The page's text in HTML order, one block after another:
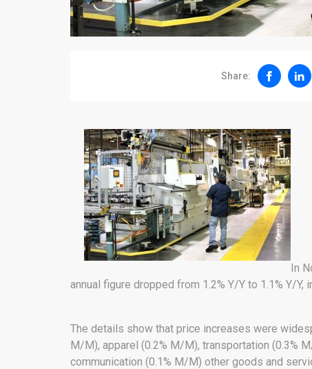
Share:
In
annual figure dropped from 1.2% Y/Y to 1.1% Y/Y,
The details show that price increases were
M/M), apparel (0.2% M/M), transportation (0.3%
communication (0.1% M/M) other goods and